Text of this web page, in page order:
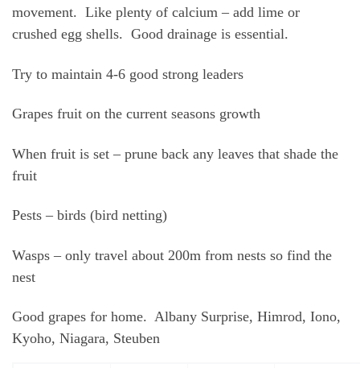
movement. Like plenty of calcium – add lime or
crushed egg shells. Good drainage is essential.
Try to maintain 4-6 good strong leaders
Grapes fruit on the current seasons growth
When fruit is set – prune back any leaves that shade the
fruit
Pests – birds (bird netting)
Wasps – only travel about 200m from nests so find the
nest
Good grapes for home. Albany Surprise, Himrod, Iono,
Kyoho, Niagara, Steuben